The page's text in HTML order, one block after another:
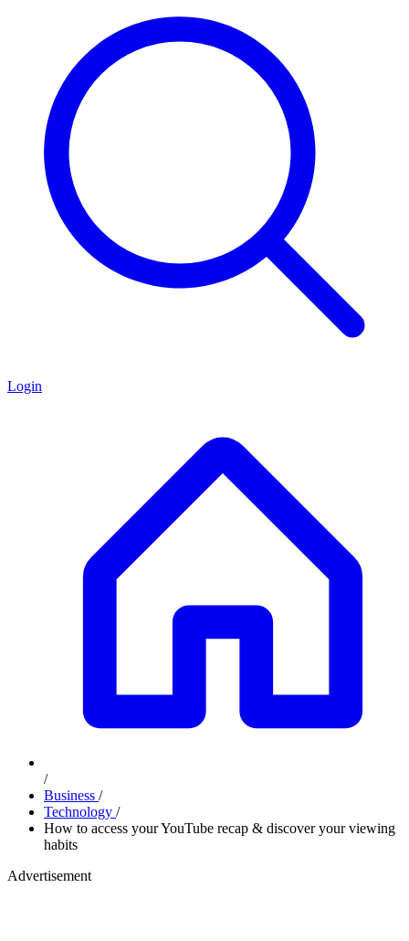
Login
/
Business /
Technology /
How to access your YouTube recap & discover your viewing
habits
Advertisement